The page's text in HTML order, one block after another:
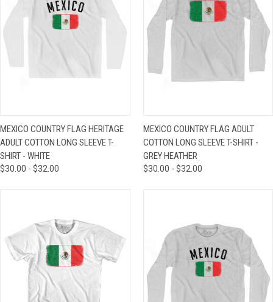
MEXICO COUNTRY FLAG HERITAGE
ADULT COTTON LONG SLEEVE T-
SHIRT - WHITE
$30.00 - $32.00
MEXICO COUNTRY FLAG ADULT
COTTON LONG SLEEVE T-SHIRT -
GREY HEATHER
$30.00 - $32.00